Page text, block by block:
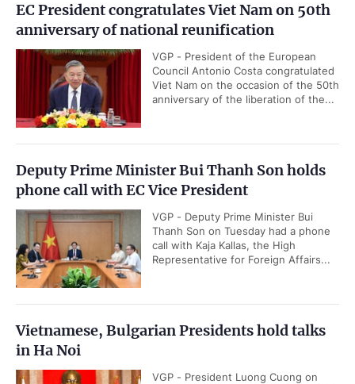
EC President congratulates Viet Nam on 50th
anniversary of national reunification
VGP - President of the European
Council Antonio Costa congratulated
Viet Nam on the occasion of the 50th
anniversary of the liberation of the...
Deputy Prime Minister Bui Thanh Son holds
phone call with EC Vice President
VGP - Deputy Prime Minister Bui
Thanh Son on Tuesday had a phone
call with Kaja Kallas, the High
Representative for Foreign Affairs...
Vietnamese, Bulgarian Presidents hold talks
in Ha Noi
VGP - President Luong Cuong on